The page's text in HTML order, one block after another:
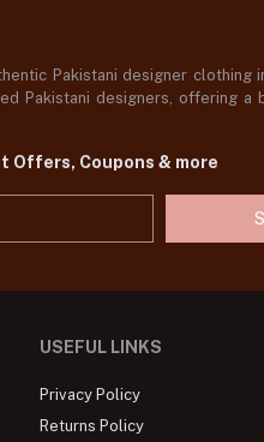
Pakistani designer clothing
Pakistani designers, offering a
Coupons & more
USEFUL LINKS
Privacy Policy
Returns Policy